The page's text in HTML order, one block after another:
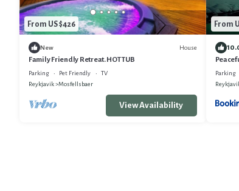
From US $426
New House
Family Friendly Retreat. HOT TUB
Parking Pet Friendly
TV
Reykjavik
Mosfellsbaer
View Availability
From
Parking